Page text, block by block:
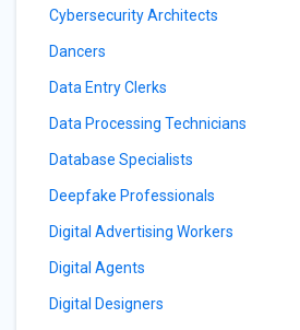
Cybersecurity Architects
Dancers
Data Entry Clerks
Data Processing Technicians
Database Specialists
Deepfake Professionals
Digital Advertising Workers
Digital Agents
Digital Designers